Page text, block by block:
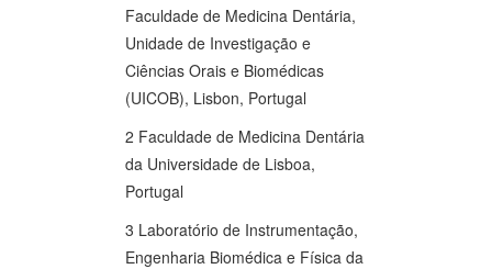
Faculdade de Medicina Dentária,
Unidade de Investigação e
Ciências Orais e Biomédicas
(UICOB), Lisbon, Portugal
2 Faculdade de Medicina Dentária
da Universidade de Lisboa,
Portugal
3 Laboratório de Instrumentação,
Engenharia Biomédica e Física da